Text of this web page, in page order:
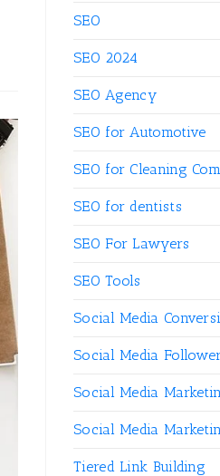
SEO
SEO 2024
SEO Agency
SEO for Automotive
SEO for Cleaning
SEO for dentists
SEO For Lawyers
SEO Tools
Social Media
Social Media
Social Media
Social Media
Tiered Link Building